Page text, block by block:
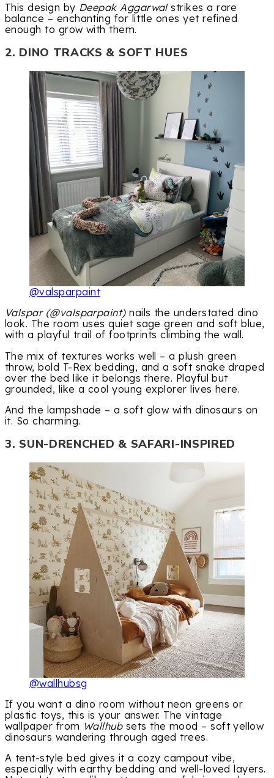
This design by Deepak Aggarwalstrikes a rare
balance – enchanting for little ones yet refined
enough to grow with them.
2. DINO TRACKS & SOFT HUES
@valsparpaint
Valspar (@valsparpaint)nails the understated dino
look. The room uses quiet sage green and soft blue,
with a playful trail of footprints climbing the wall.
The mix of textures works well – a plush green
throw, bold T-Rex bedding, and a soft snake draped
over the bed like it belongs there. Playful but
grounded, like a cool young explorer lives here.
And the lampshade – a soft glow with dinosaurs on
it. So charming.
3. SUN-DRENCHED & SAFARI-INSPIRED
@wallhubsg
If you want a dino room without neon greens or
plastic toys, this is your answer. The vintage
wallpaper from Wallhubsets the mood – soft yellow
dinosaurs wandering through aged trees.
A tent-style bed gives it a cozy campout vibe,
especially with earthy bedding and well-loved layers.